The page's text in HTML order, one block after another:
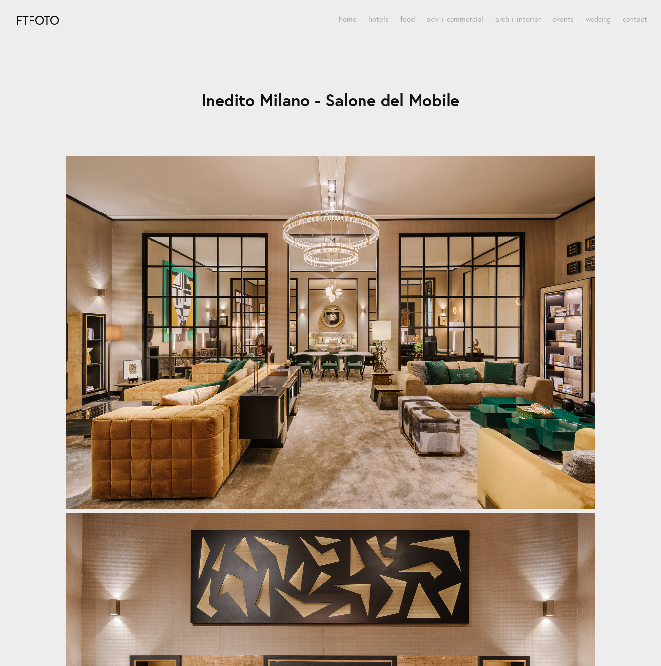
FTFOTO home hotels food adv + commercial arch + interior events wedding contact
Inedito Milano - Salone del Mobile